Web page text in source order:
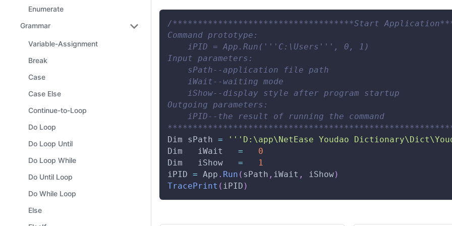
Enumerate
Grammar
Variable-Assignment
Break
Case
Case Else
Continue-to-Loop
Do Loop
Do Loop Until
Do Loop While
Do Until Loop
Do While Loop
Else
/************************************Start
Command prototype:
    iPID = App.Run('''C:\Users''', 0, 1)
Input parameters:
    sPath--application file path
    iWait--waiting mode
    iShow--display style after program startup
Outgoing parameters:
    iPID--the result of running the command
Dim sPath = '' 'D:\app\NetEase Youdao
Dim
   iWait
=
0
Dim
   iShow
=
1
iPID = App . Run ( sPath , iWait , iShow)
TracePrint ( iPID )